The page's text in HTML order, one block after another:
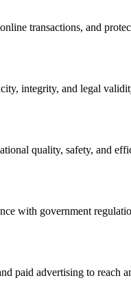
transactions, and
integrity, and legal
quality, safety, and
with government
paid advertising to reach